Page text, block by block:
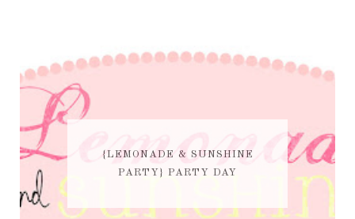
{LEMONADE & SUNSHINE
PARTY} PARTY DAY